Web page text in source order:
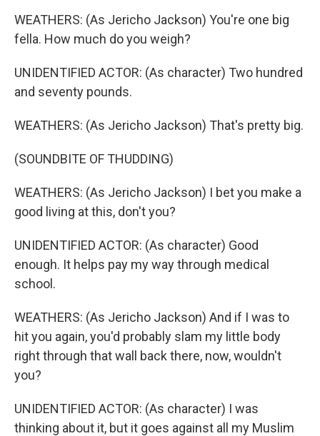
WEATHERS: (As Jericho Jackson) You're one big
fella. How much do you weigh?
UNIDENTIFIED ACTOR: (As character) Two hundred
and seventy pounds.
WEATHERS: (As Jericho Jackson) That's pretty big.
(SOUNDBITE OF THUDDING)
WEATHERS: (As Jericho Jackson) I bet you make a
good living at this, don't you?
UNIDENTIFIED ACTOR: (As character) Good
enough. It helps pay my way through medical
school.
WEATHERS: (As Jericho Jackson) And if I was to
hit you again, you'd probably slam my little body
right through that wall back there, now, wouldn't
you?
UNIDENTIFIED ACTOR: (As character) I was
thinking about it, but it goes against all my Muslim